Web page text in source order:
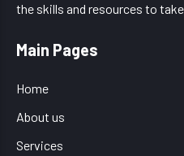
the skills and resources to
Main Pages
Home
About us
Services